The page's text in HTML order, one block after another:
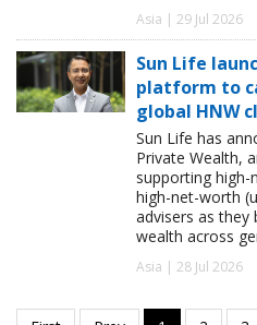
Asia | 29 Jul 2026
Sun Life
platform to
global HNW
Sun Life has
Private Wealth,
supporting
high-net-worth
advisers as they
wealth across
Asia | 28 Jul 2026